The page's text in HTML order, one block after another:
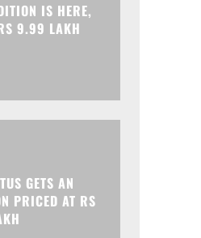
IS HERE,
9.99 LAKH
GETS AN
PRICED AT RS